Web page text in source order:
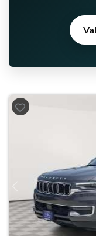
Previous